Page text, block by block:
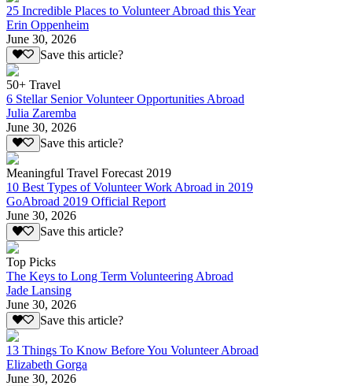
25 Incredible Places to Volunteer Abroad this Year
Erin Oppenheim
June 30, 2026
Save this article?
50+ Travel
6 Stellar Senior Volunteer Opportunities Abroad
Julia Zaremba
June 30, 2026
Save this article?
Meaningful Travel Forecast 2019
10 Best Types of Volunteer Work Abroad in 2019
GoAbroad 2019 Official Report
June 30, 2026
Save this article?
Top Picks
The Keys to Long Term Volunteering Abroad
Jade Lansing
June 30, 2026
Save this article?
13 Things To Know Before You Volunteer Abroad
Elizabeth Gorga
June 30, 2026